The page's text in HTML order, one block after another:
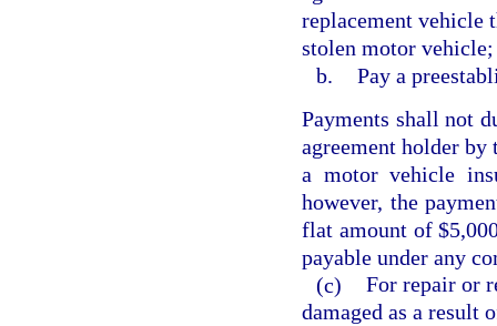
replacement vehicle
stolen motor
b. Pay a
Payments shall not
agreement holder by
a motor vehicle
however, the
flat amount of
payable under any
(c) For repair or
damaged as a result